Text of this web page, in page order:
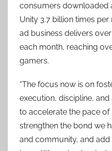
consumers downloaded
Unity 3.7 billion times per
ad business delivers
each month, reaching
gamers.
“The focus now is on
execution, discipline,
to accelerate the pace
strengthen the bond we
and community, and